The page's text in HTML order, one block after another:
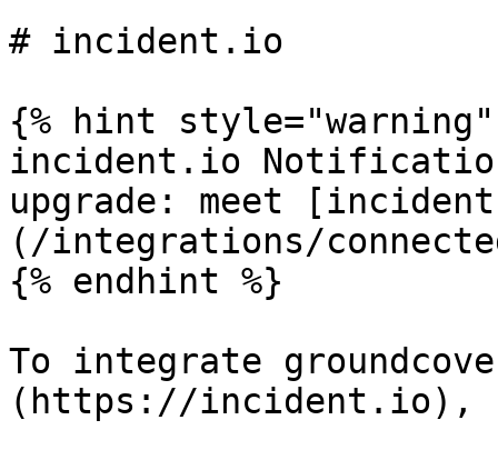
# incident.io
{% hint style="warning"
incident.io
upgrade: meet
(/integrations/
{% endhint %}
To integrate
(https://incident.io),